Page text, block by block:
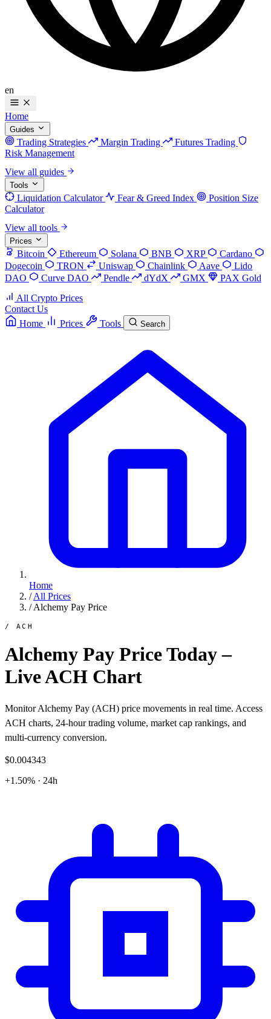
en
Home
Guides
Trading Strategies Margin Trading
Futures Trading
Risk Management
View all guides
Tools
Liquidation Calculator Fear & Greed Index
Position Size
Calculator
View all tools
Prices
Bitcoin Ethereum Solana BNB XRP
Cardano
Dogecoin
TRON Uniswap Chainlink Aave
Lido
DAO
Curve DAO Pendle dYdX GMX
PAX Gold
All Crypto Prices
Contact Us
Home
Prices Tools Search
Home
/ All Prices
/ Alchemy Pay Price
/ ACH
Alchemy Pay Price Today –
Live ACH Chart
Monitor Alchemy Pay (ACH) price movements in real time. Access
ACH charts, 24-hour trading volume, market cap rankings, and
multi-currency conversion.
$0.004343
+1.50% · 24h